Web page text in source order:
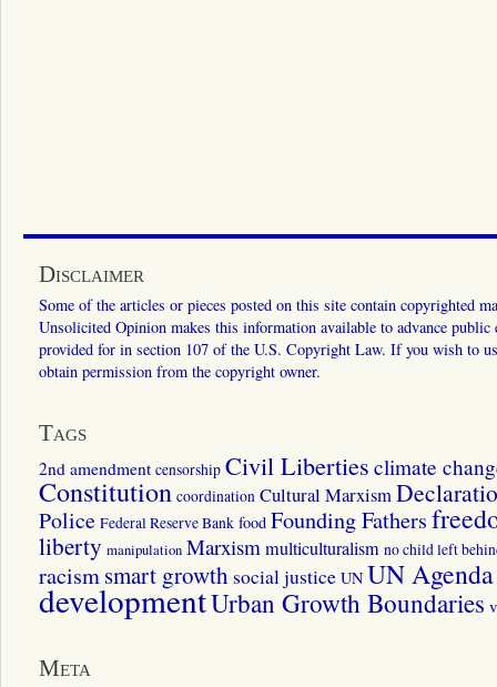
Disclaimer
Some of the articles or pieces posted on this site contain copyrighted
Unsolicited Opinion makes this information available to advance
provided for in section 107 of the U.S. Copyright Law. If you wish to
obtain permission from the copyright owner.
Tags
2nd amendment censorship Civil Liberties climate
Constitution coordination Cultural Marxism
Police Federal Reserve Bank food Founding Fathers
liberty manipulation Marxismmulticulturalism no child left
racismsmart growth social justice UN UN
developmentUrban Growth Boundaries
Meta